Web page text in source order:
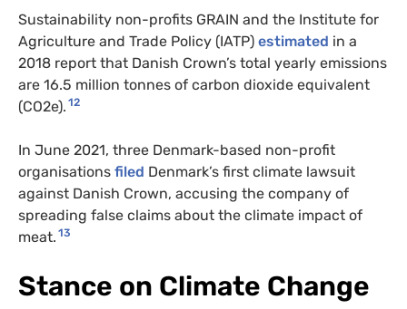
Sustainability non-profits GRAIN and the Institute for
Agriculture and Trade Policy (IATP) estimated in a
2018 report that Danish Crown’s total yearly emissions
are 16.5 million tonnes of carbon dioxide equivalent
(CO2e). 12
In June 2021, three Denmark-based non-profit
organisations filed Denmark’s first climate lawsuit
against Danish Crown, accusing the company of
spreading false claims about the climate impact of
meat. 13
Stance on Climate Change